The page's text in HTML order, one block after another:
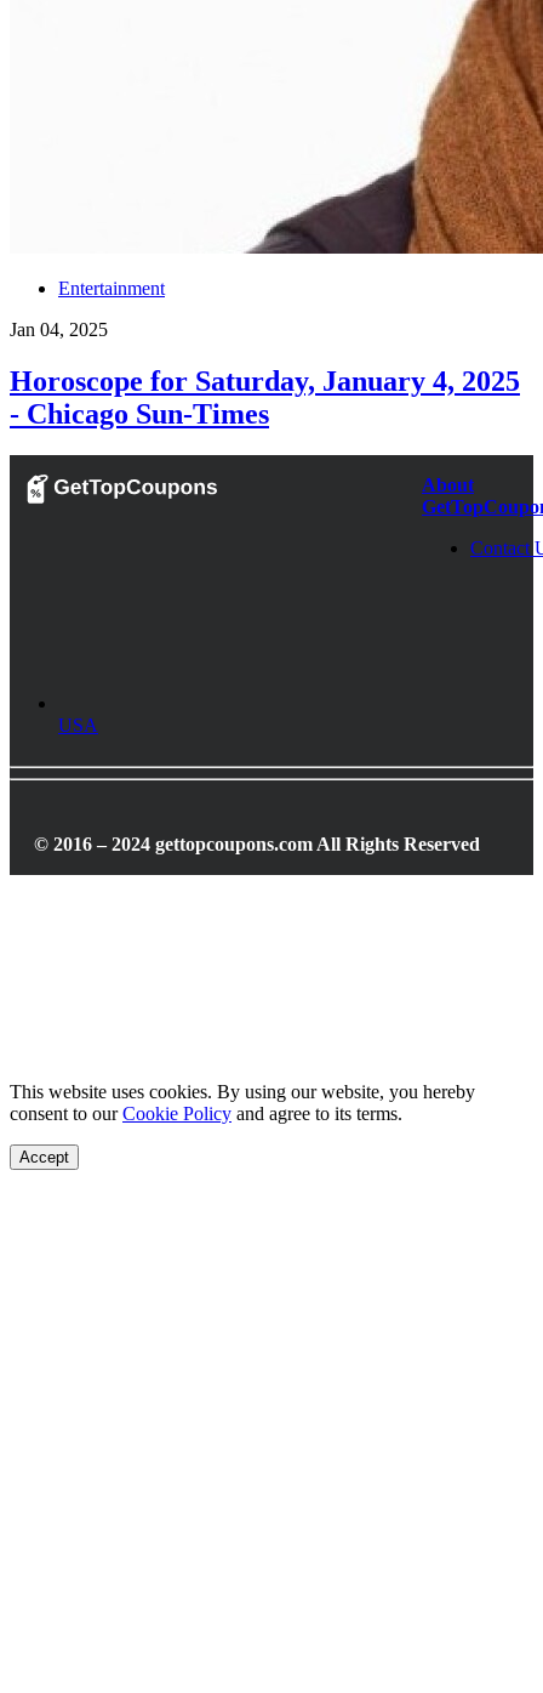
Entertainment
Jan 04, 2025
Horoscope for Saturday, January 4, 2025
- Chicago Sun-Times
USA
About
Contact
© 2016 – 2024 gettopcoupons.com All Rights Reserved
This website uses cookies. By using our website, you hereby
consent to ourCookie Policy and agree to its terms.
Accept